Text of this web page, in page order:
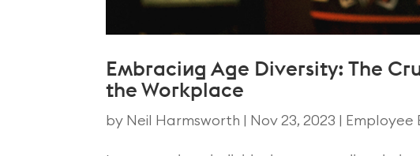
Embracing Age Diversity: The
the Workplace
by Neil Harmsworth Nov 23, 2023 Employee